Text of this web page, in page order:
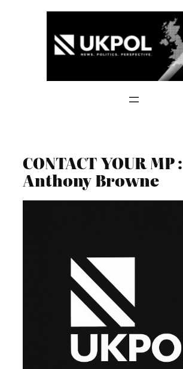
CONTACT YOUR MP :
Anthony Browne